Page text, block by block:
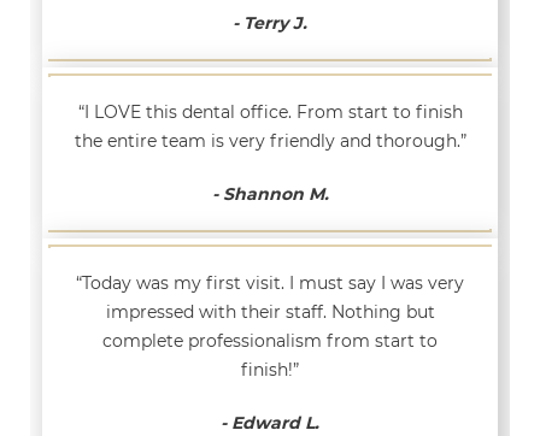
- Terry J.
“I LOVE this dental office. From start to finish
the entire team is very friendly and thorough.”
- Shannon M.
“Today was my first visit. I must say I was very
impressed with their staff. Nothing but
complete professionalism from start to
finish!”
- Edward L.